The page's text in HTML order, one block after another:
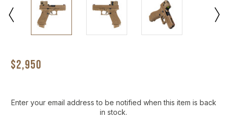
$2,950
Current
Enter your email address to be notified when this item is back
in stock.